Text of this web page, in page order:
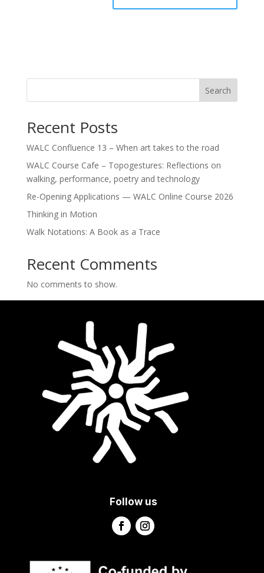
Search
Recent Posts
WALC Confluence 13 – When art takes to the road
WALC Course Cafe – Topogestures: Reflections on
walking, performance, poetry and technology
Re-Opening Applications — WALC Online Course 2026
Thinking in Motion
Walk Notations: A Book as a Trace
Recent Comments
No comments to show.
Follow us